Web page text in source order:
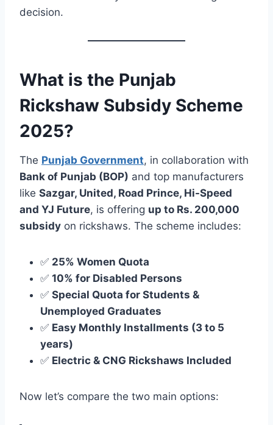
decision.
What is the Punjab
Rickshaw Subsidy Scheme
2025?
The Punjab Government, in collaboration with
Bank of Punjab (BOP) and top manufacturers
like Sazgar, United, Road Prince, Hi-Speed
and YJ Future, is offering up to Rs. 200,000
subsidy on rickshaws. The scheme includes:
✅ 25% Women Quota
✅ 10% for Disabled Persons
✅ Special Quota for Students &
Unemployed Graduates
✅ Easy Monthly Installments (3 to 5
years)
✅ Electric & CNG Rickshaws Included
Now let’s compare the two main options: